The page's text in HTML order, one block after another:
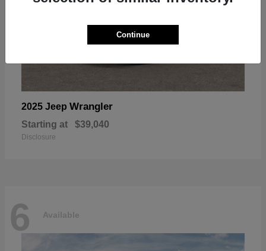
2025 Jeep Wrangler
Starting at $39,040
Disclosure
6 Available
Continue